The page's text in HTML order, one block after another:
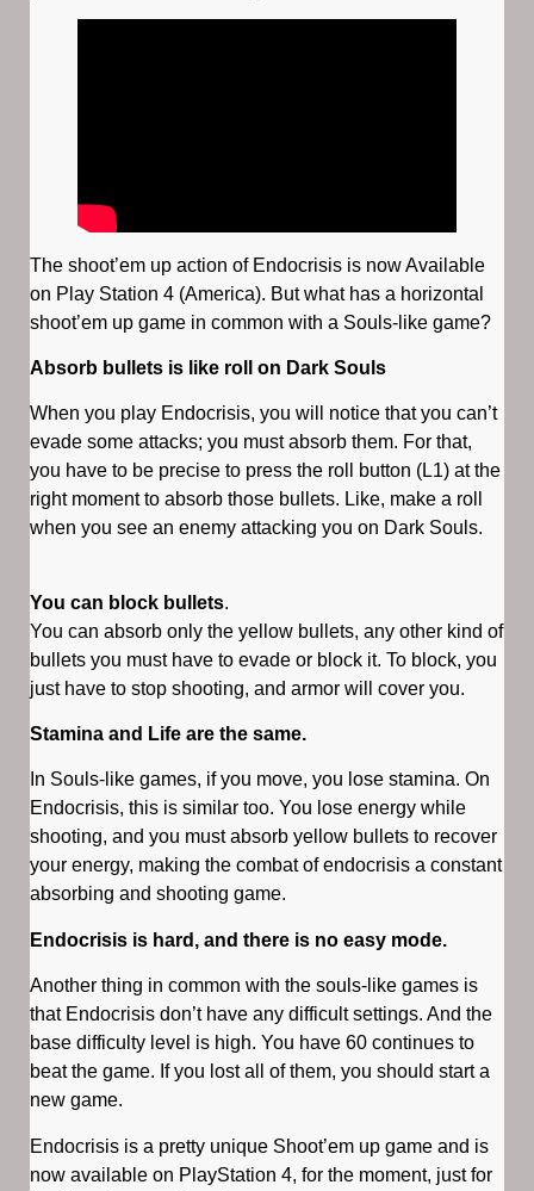
The shoot’em up action of Endocrisis is now Available
on Play Station 4 (America). But what has a horizontal
shoot’em up game in common with a Souls-like game?
Absorb bullets is like roll on Dark Souls
When you play Endocrisis, you will notice that you can’t
evade some attacks; you must absorb them. For that,
you have to be precise to press the roll button (L1) at the
right moment to absorb those bullets. Like, make a roll
when you see an enemy attacking you on Dark Souls.
You can block bullets.
You can absorb only the yellow bullets, any other kind of
bullets you must have to evade or block it. To block, you
just have to stop shooting, and armor will cover you.
Stamina and Life are the same.
In Souls-like games, if you move, you lose stamina. On
Endocrisis, this is similar too. You lose energy while
shooting, and you must absorb yellow bullets to recover
your energy, making the combat of endocrisis a constant
absorbing and shooting game.
Endocrisis is hard, and there is no easy mode.
Another thing in common with the souls-like games is
that Endocrisis don’t have any difficult settings. And the
base difficulty level is high. You have 60 continues to
beat the game. If you lost all of them, you should start a
new game.
Endocrisis is a pretty unique Shoot’em up game and is
now available on PlayStation 4, for the moment, just for